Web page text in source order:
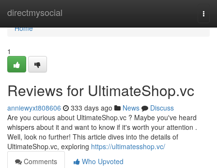
directmysocial
Home
Home
1
Reviews for UltimateShop.vc
anniewyxt808606 333 days ago News
Discuss
Are you curious about UltimateShop.vc ? Maybe you've heard
whispers about it and want to know if it's worth your attention .
Well, look no further! This article dives into the details of
UltimateShop.vc, exploring https://ultimatesshop.vc/
Comments
Who Upvoted